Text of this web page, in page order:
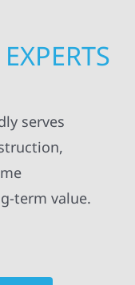
serves
term value.